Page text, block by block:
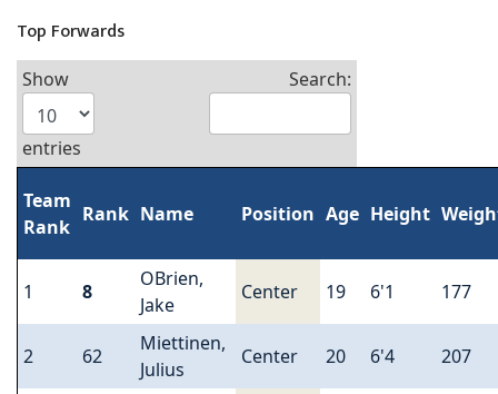
Top Forwards
Show
entries
Search:
Team
Rank
Rank Name Position Age Height
1 8
OBrien,
Jake
Center 19 6'1 177
2 62
Miettinen,
Julius
Center 20 6'4 207